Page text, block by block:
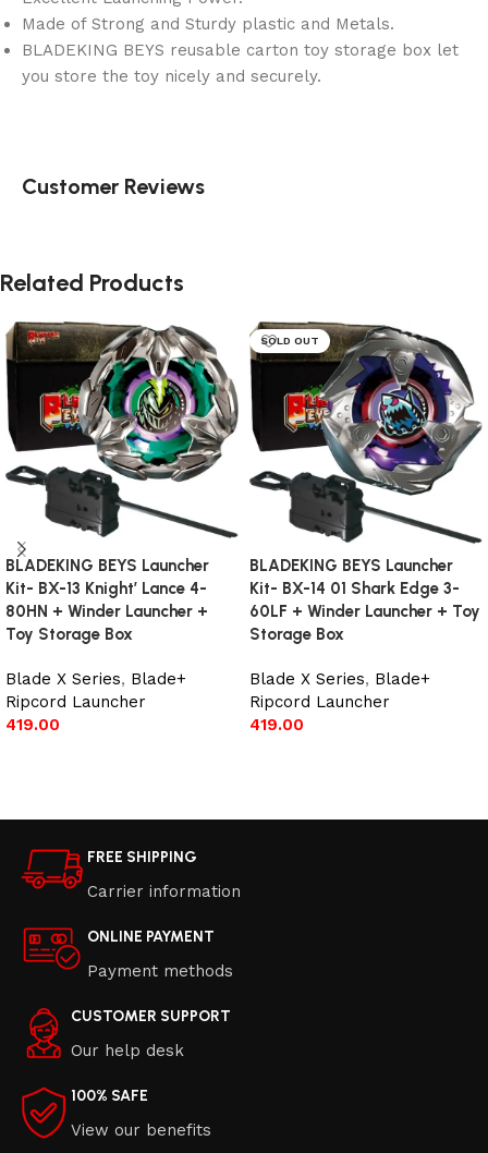
Made of Strong and Sturdy plastic and Metals.
BLADEKING BEYS reusable carton toy storage box let
you store the toy nicely and securely.
Customer Reviews
Related Products
BLADEKING BEYS Launcher
Kit- BX-13 Knight’ Lance 4-
80HN + Winder Launcher +
Toy Storage Box
Blade X Series, Blade+
Ripcord Launcher
419.00
SOLD OUT
BLADEKING BEYS Launcher
Kit- BX-14 01 Shark Edge 3-
60LF + Winder Launcher + Toy
Storage Box
Blade X Series, Blade+
Ripcord Launcher
419.00
FREE SHIPPING
Carrier information
ONLINE PAYMENT
Payment methods
CUSTOMER SUPPORT
Our help desk
100% SAFE
View our benefits